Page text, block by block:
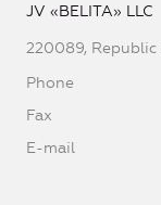
JV «BELITA» LLC
220089, Republic
Phone
Fax
E-mail